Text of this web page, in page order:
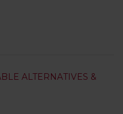
ALTERNATIVES &